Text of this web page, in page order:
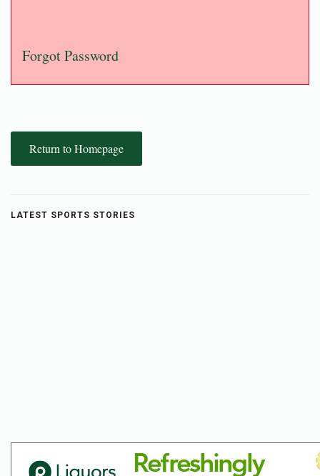
Forgot Password
Return to Homepage
LATEST SPORTS STORIES